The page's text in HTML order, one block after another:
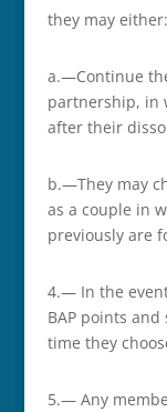
they may either:
a.—Continue
partnership, in
after their
b.—They may
as a couple in
previously are
4.— In the
BAP points
time they
5.— Any